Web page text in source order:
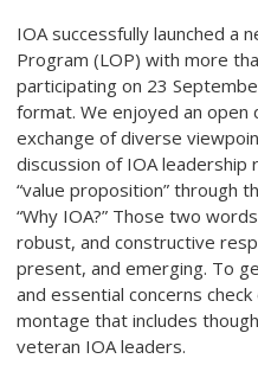
IOA successfully launched a
Program (LOP) with more
participating on 23
format. We enjoyed an open
exchange of diverse
discussion of IOA
“value proposition” through
“Why IOA?” Those two
robust, and constructive
present, and emerging. To
and essential concerns
montage that includes
veteran IOA leaders.